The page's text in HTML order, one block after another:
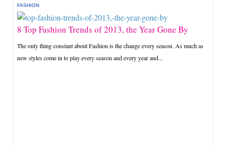
FASHION
8 Top Fashion Trends of 2013, the Year Gone By
The only thing constant about Fashion is the change every season. As much as
new styles come in to play every season and every year and...